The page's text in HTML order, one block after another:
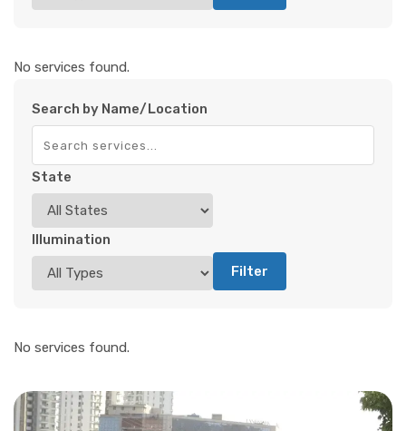
No services found.
Search by Name/Location
State
Illumination
Filter
No services found.